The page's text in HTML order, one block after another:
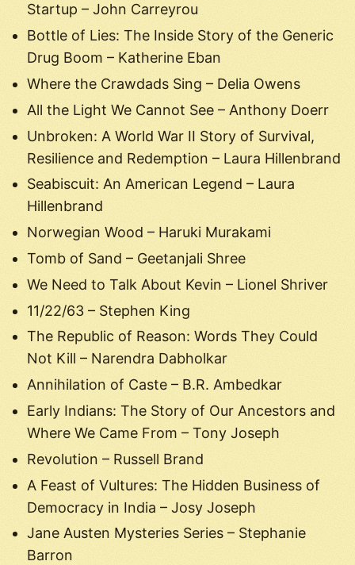
Startup – John Carreyrou
Bottle of Lies: The Inside Story of the Generic
Drug Boom – Katherine Eban
Where the Crawdads Sing – Delia Owens
All the Light We Cannot See – Anthony Doerr
Unbroken: A World War II Story of Survival,
Resilience and Redemption – Laura Hillenbrand
Seabiscuit: An American Legend – Laura
Hillenbrand
Norwegian Wood – Haruki Murakami
Tomb of Sand – Geetanjali Shree
We Need to Talk About Kevin – Lionel Shriver
11/22/63 – Stephen King
The Republic of Reason: Words They Could
Not Kill – Narendra Dabholkar
Annihilation of Caste – B.R. Ambedkar
Early Indians: The Story of Our Ancestors and
Where We Came From – Tony Joseph
Revolution – Russell Brand
A Feast of Vultures: The Hidden Business of
Democracy in India – Josy Joseph
Jane Austen Mysteries Series – Stephanie
Barron